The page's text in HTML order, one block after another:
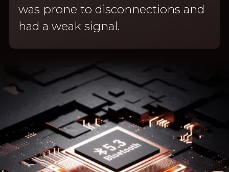
was prone to disconnections and
had a weak signal.